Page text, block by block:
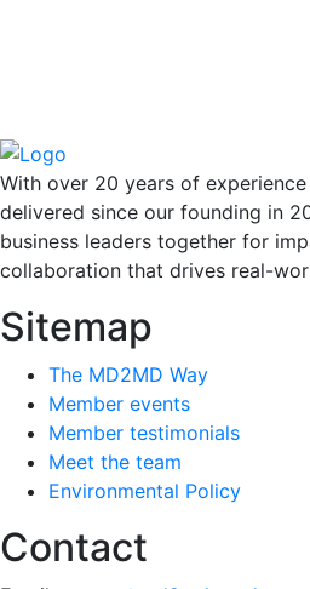
With over 20 years of
delivered since our founding in
business leaders together for
collaboration that drives real-
Sitemap
The MD2MD Way
Member events
Member testimonials
Meet the team
Environmental Policy
Contact